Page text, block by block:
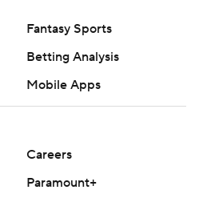
Fantasy Sports
Betting Analysis
Mobile Apps
Careers
Paramount+